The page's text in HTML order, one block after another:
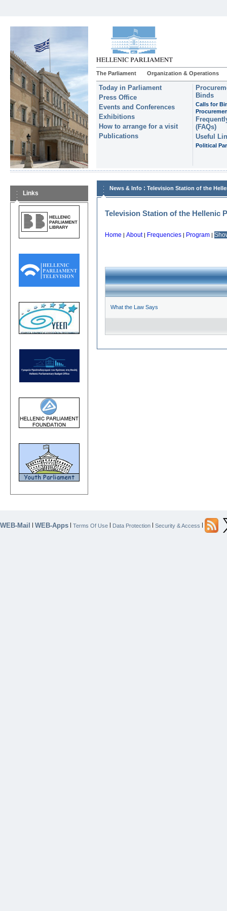
The Parliament Organization & Operations
Today in Parliament
Press Office
Events and Conferences
Exhibitions
How to arrange for a visit
Publications
Binds
Calls for
(FAQs)
Useful
Political
Links
News & Info : Television Station of the
Television Station of the Hellenic
Home | About | Frequencies | Program |
What the Law Says
WEB-Mail WEB-Apps Terms Of Use Data Protection Security & Access